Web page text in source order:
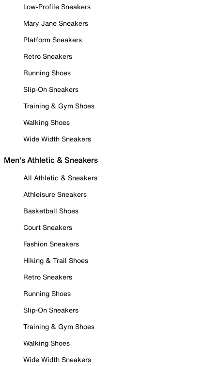
Low-Profile Sneakers
Mary Jane Sneakers
Platform Sneakers
Retro Sneakers
Running Shoes
Slip-On Sneakers
Training & Gym Shoes
Walking Shoes
Wide Width Sneakers
Men's Athletic & Sneakers
All Athletic & Sneakers
Athleisure Sneakers
Basketball Shoes
Court Sneakers
Fashion Sneakers
Hiking & Trail Shoes
Retro Sneakers
Running Shoes
Slip-On Sneakers
Training & Gym Shoes
Walking Shoes
Wide Width Sneakers